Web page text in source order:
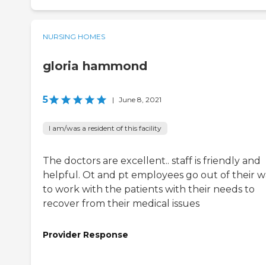
NURSING HOMES
gloria hammond
5 | June 8, 2021
I am/was a resident of this facility
The doctors are excellent.. staff is friendly and
helpful. Ot and pt employees go out of their
to work with the patients with their needs to
recover from their medical issues
Provider Response